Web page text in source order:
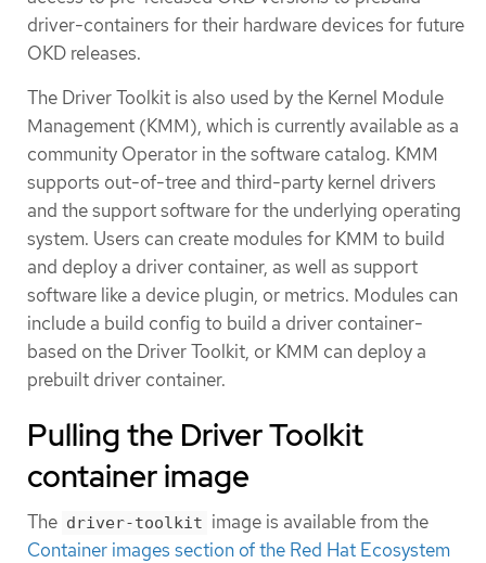
driver-containers for their hardware devices for future
OKD releases.
The Driver Toolkit is also used by the Kernel Module
Management (KMM), which is currently available as a
community Operator in the software catalog. KMM
supports out-of-tree and third-party kernel drivers
and the support software for the underlying operating
system. Users can create modules for KMM to build
and deploy a driver container, as well as support
software like a device plugin, or metrics. Modules can
include a build config to build a driver container-
based on the Driver Toolkit, or KMM can deploy a
prebuilt driver container.
Pulling the Driver Toolkit
container image
The driver-toolkit image is available from the
Container images section of the Red Hat Ecosystem